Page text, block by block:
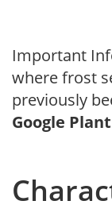
Important
where frost
previously
Google